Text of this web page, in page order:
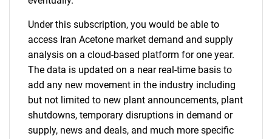
Under this subscription, you would be able to
access Iran Acetone market demand and supply
analysis on a cloud-based platform for one year.
The data is updated on a near real-time basis to
add any new movement in the industry including
but not limited to new plant announcements, plant
shutdowns, temporary disruptions in demand or
supply, news and deals, and much more specific